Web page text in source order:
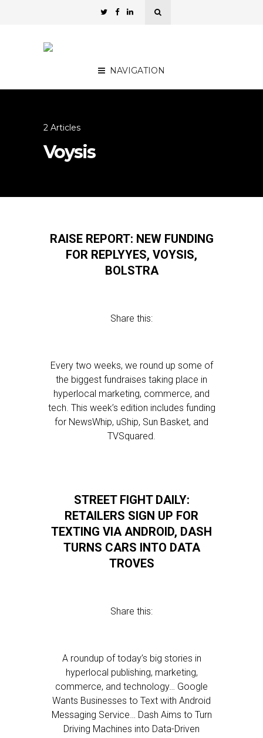
NAVIGATION
2 Articles
Voysis
RAISE REPORT: NEW FUNDING
FOR REPLYYES, VOYSIS,
BOLSTRA
Share this:
Every two weeks, we round up some of
the biggest fundraises taking place in
hyperlocal marketing, commerce, and
tech. This week’s edition includes funding
for NewsWhip, uShip, Sun Basket, and
TVSquared.
STREET FIGHT DAILY:
RETAILERS SIGN UP FOR
TEXTING VIA ANDROID, DASH
TURNS CARS INTO DATA
TROVES
Share this:
A roundup of today’s big stories in
hyperlocal publishing, marketing,
commerce, and technology… Google
Wants Businesses to Text with Android
Messaging Service… Dash Aims to Turn
Driving Machines into Data-Driven